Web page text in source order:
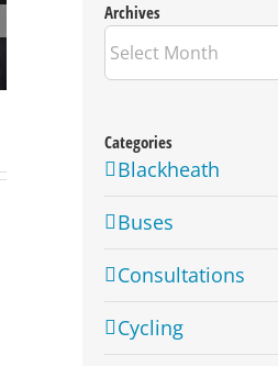
Westcombe Society Quiz
– Heady Fundraising
Archives
Archives
Categories
Blackheath
Buses
Consultations
Cycling